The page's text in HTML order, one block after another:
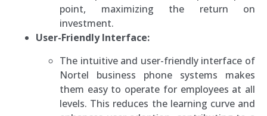
point, maximizing the return on
investment.
User-Friendly Interface:
The intuitive and user-friendly interface of
Nortel business phone systems makes
them easy to operate for employees at all
levels. This reduces the learning curve and